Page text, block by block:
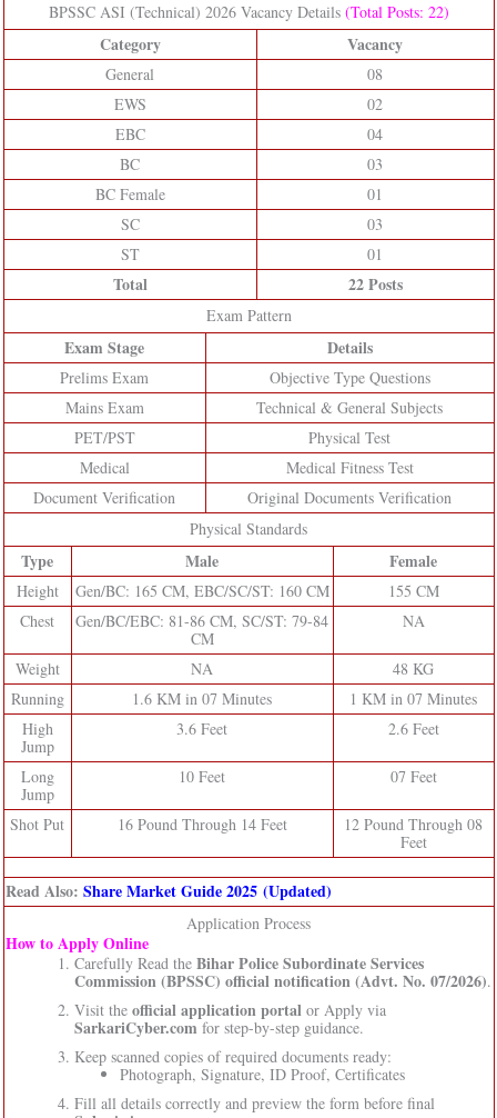
BPSSC ASI (Technical) 2026 Vacancy Details (Total Posts: 22)
Category Vacancy
General
08
EWS
02
EBC
04
BC
03
BC Female
01
SC
03
ST
01
Total 22 Posts
Exam Pattern
Exam Stage Details
Prelims Exam
Objective Type Questions
Mains Exam
Technical & General Subjects
PET/PST
Physical Test
Medical
Medical Fitness Test
Document Verification
Original Documents Verification
Physical Standards
Type Male Female
Height Gen/BC: 165 CM, EBC/SC/ST: 160 CM
155 CM
Chest
Gen/BC/EBC: 81-86 CM, SC/ST: 79-84
CM
NA
Weight NA
48 KG
Running
1.6 KM in 07 Minutes
1 KM in 07 Minutes
High
Jump
3.6 Feet 2.6 Feet
Long
Jump
10 Feet 07 Feet
Shot Put 16 Pound Through 14 Feet
12 Pound Through 08
Feet
Read Also: Share Market Guide 2025 (Updated)
Application Process
How to Apply Online
Carefully Read the Bihar Police Subordinate Services
Commission (BPSSC) official notification (Advt. No. 07/2026).
Visit the official application portalor Apply via
SarkariCyber.com for step-by-step guidance.
Keep scanned copies of required documents ready:
Photograph, Signature, ID Proof, Certificates
Fill all details correctly and preview the form before final